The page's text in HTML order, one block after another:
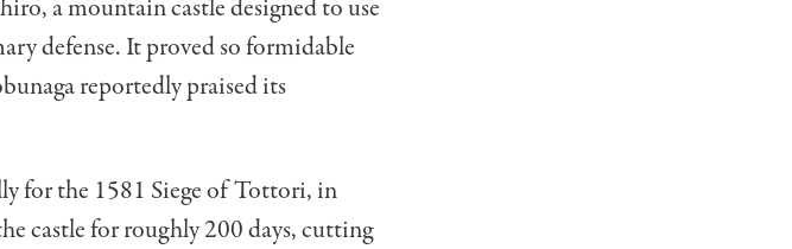
a mountain castle designed to use
defense. It proved so formidable
reportedly praised its
for the 1581 Siege of Tottori, in
castle for roughly 200 days, cutting